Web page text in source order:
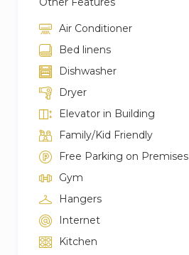
Air Conditioner
Bed linens
Dishwasher
Dryer
Elevator in Building
Family/Kid Friendly
Free Parking on Premises
Gym
Hangers
Internet
Kitchen